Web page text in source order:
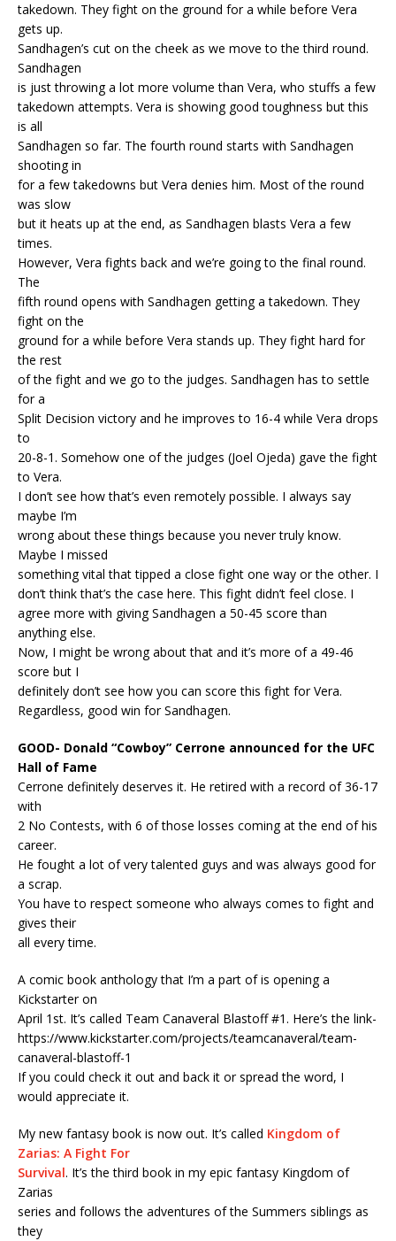
takedown. They fight on the ground for a while before Vera
gets up.
Sandhagen’s cut on the cheek as we move to the third round.
Sandhagen
is just throwing a lot more volume than Vera, who stuffs a few
takedown attempts. Vera is showing good toughness but this
is all
Sandhagen so far. The fourth round starts with Sandhagen
shooting in
for a few takedowns but Vera denies him. Most of the round
was slow
but it heats up at the end, as Sandhagen blasts Vera a few
times.
However, Vera fights back and we’re going to the final round.
The
fifth round opens with Sandhagen getting a takedown. They
fight on the
ground for a while before Vera stands up. They fight hard for
the rest
of the fight and we go to the judges. Sandhagen has to settle
for a
Split Decision victory and he improves to 16-4 while Vera drops
to
20-8-1. Somehow one of the judges (Joel Ojeda) gave the fight
to Vera.
I don’t see how that’s even remotely possible. I always say
maybe I’m
wrong about these things because you never truly know.
Maybe I missed
something vital that tipped a close fight one way or the other. I
don’t think that’s the case here. This fight didn’t feel close. I
agree more with giving Sandhagen a 50-45 score than
anything else.
Now, I might be wrong about that and it’s more of a 49-46
score but I
definitely don’t see how you can score this fight for Vera.
Regardless, good win for Sandhagen.
GOOD- Donald “Cowboy” Cerrone announced for the UFC
Hall of Fame
Cerrone definitely deserves it. He retired with a record of 36-17
with
2 No Contests, with 6 of those losses coming at the end of his
career.
He fought a lot of very talented guys and was always good for
a scrap.
You have to respect someone who always comes to fight and
gives their
all every time.
A comic book anthology that I’m a part of is opening a
Kickstarter on
April 1st. It’s called Team Canaveral Blastoff #1. Here’s the link-
https://www.kickstarter.com/projects/teamcanaveral/team-
canaveral-blastoff-1
If you could check it out and back it or spread the word, I
would appreciate it.
My new fantasy book is now out. It’s called Kingdom of
Zarias: A Fight For
Survival. It’s the third book in my epic fantasy Kingdom of
Zarias
series and follows the adventures of the Summers siblings as
they